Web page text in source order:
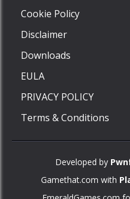
Cookie Policy
Disclaimer
Downloads
EULA
PRIVACY POLICY
Terms & Conditions
Developed by
Gamethat.com with